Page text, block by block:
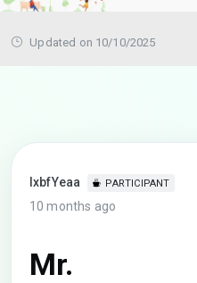
Updated on 10/10/2025
lxbfYeaa PARTICIPANT
10 months ago
Mr.